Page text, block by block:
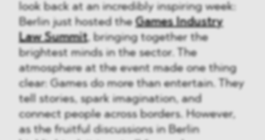
look back at an incredibly inspiring week:
Berlin just hosted theGames Industry
Law Summit, bringing together the
brightest minds in the sector. The
atmosphere at the event made one thing
clear: Games do more than entertain. They
tell stories, spark imagination, and
connect people across borders. However,
as the fruitful discussions in Berlin